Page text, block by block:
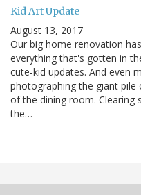
Kid Art Update
August 13, 2017
Our big home renovation
everything that's gotten in
cute-kid updates. And even
photographing the giant
of the dining room.
the…